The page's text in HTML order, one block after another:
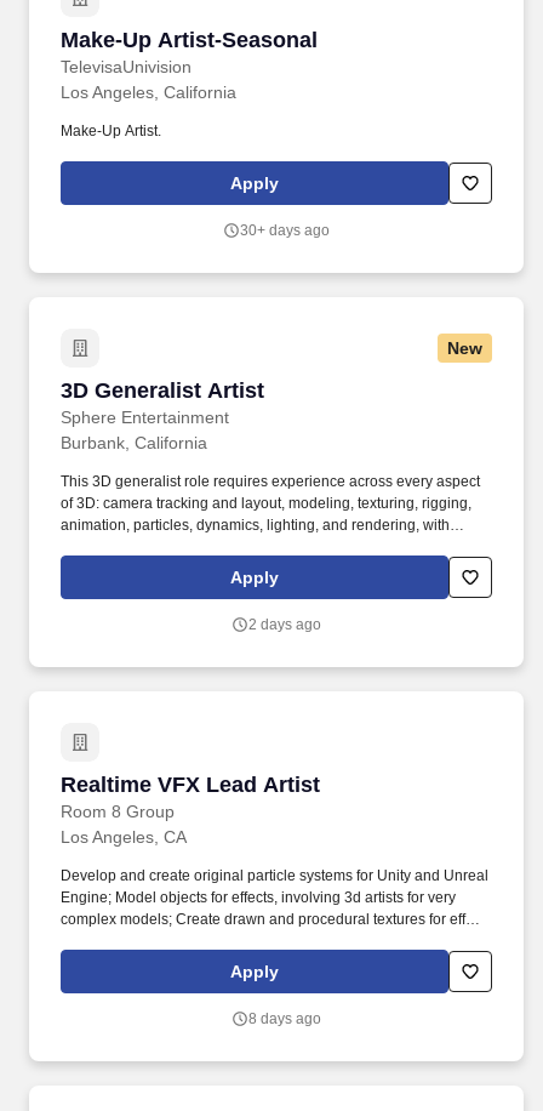
Make-Up Artist-Seasonal
TelevisaUnivision
Make-Up Artist-Seasonal
Los Angeles, California
Make-Up Artist.
Apply
30+ days ago
New
3D Generalist Artist
Sphere Entertainment
3D Generalist Artist
Burbank, California
This 3D generalist role requires experience across every aspect
of 3D: camera tracking and layout, modeling, texturing, rigging,
animation, particles, dynamics, lighting, and rendering, with
closely with leadership in creative development, production, post-
production, and playback, this position is ideal for good
Apply
2 days ago
Realtime VFX Lead Artist
Room 8 Group
Realtime VFX Lead Artist
Los Angeles, CA
Develop and create original particle systems for Unity and Unreal
Engine; Model objects for effects, involving 3d artists for very
complex models; Create drawn and procedural textures for effects
to deliver the best results. Competitive financial reward (yes, we
are fair enough); Challenges to raise your XPs score
Health insurance, paid vacation and sick leave; Culture of
Apply
8 days ago